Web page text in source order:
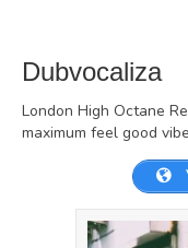
Dubvocaliza
London High Octane
maximum feel good